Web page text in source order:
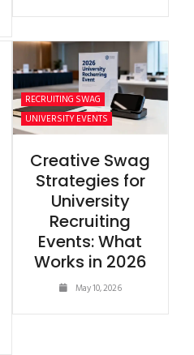
RECRUITING SWAG
UNIVERSITY EVENTS
Creative Swag
Strategies for
University
Recruiting
Events: What
Works in 2026
May 10, 2026